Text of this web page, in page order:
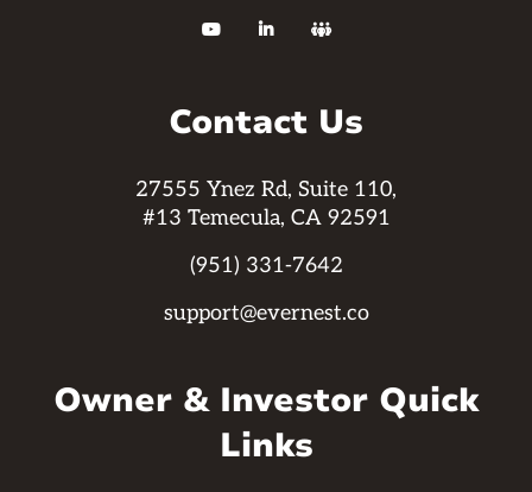
  
Contact Us
27555 Ynez Rd, Suite 110,
#13 Temecula, CA 92591
(951) 331-7642
support@evernest.co
Owner & Investor Quick
Links